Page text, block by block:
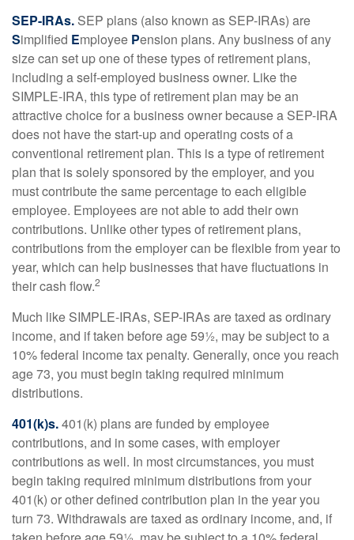
SEP-IRAs. SEP plans (also known as SEP-IRAs) are
Simplified Employee Pension plans. Any business of any
size can set up one of these types of retirement plans,
including a self-employed business owner. Like the
SIMPLE-IRA, this type of retirement plan may be an
attractive choice for a business owner because a SEP-IRA
does not have the start-up and operating costs of a
conventional retirement plan. This is a type of retirement
plan that is solely sponsored by the employer, and you
must contribute the same percentage to each eligible
employee. Employees are not able to add their own
contributions. Unlike other types of retirement plans,
contributions from the employer can be flexible from year to
year, which can help businesses that have fluctuations in
their cash flow.2
Much like SIMPLE-IRAs, SEP-IRAs are taxed as ordinary
income, and if taken before age 59½, may be subject to a
10% federal income tax penalty. Generally, once you reach
age 73, you must begin taking required minimum
distributions.
401(k)s.401(k) plans are funded by employee
contributions, and in some cases, with employer
contributions as well. In most circumstances, you must
begin taking required minimum distributions from your
401(k) or other defined contribution plan in the year you
turn 73. Withdrawals are taxed as ordinary income, and, if